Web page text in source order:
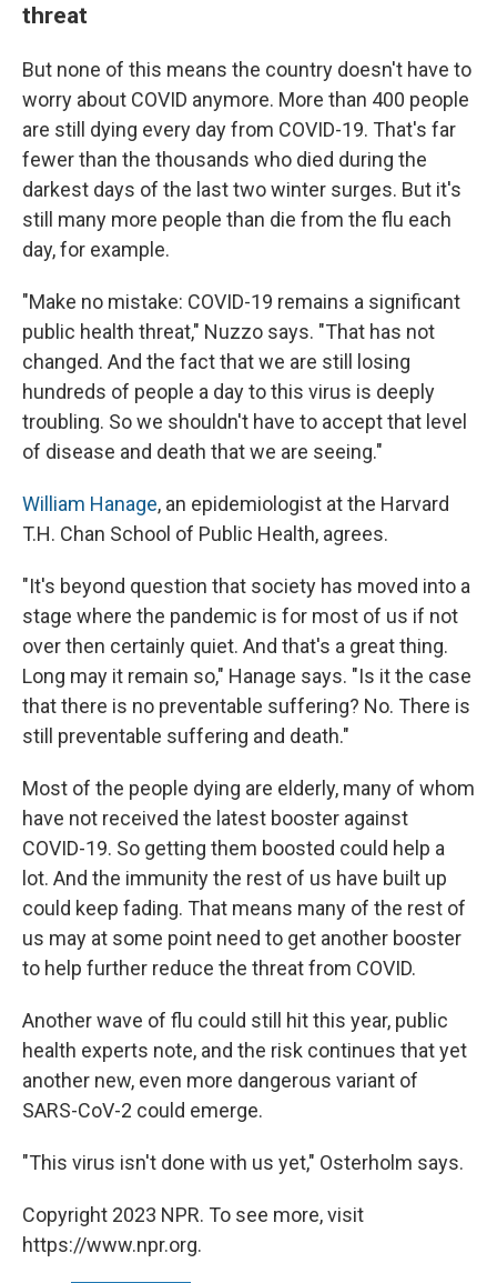
threat
But none of this means the country doesn't have to
worry about COVID anymore. More than 400 people
are still dying every day from COVID-19. That's far
fewer than the thousands who died during the
darkest days of the last two winter surges. But it's
still many more people than die from the flu each
day, for example.
"Make no mistake: COVID-19 remains a significant
public health threat," Nuzzo says. "That has not
changed. And the fact that we are still losing
hundreds of people a day to this virus is deeply
troubling. So we shouldn't have to accept that level
of disease and death that we are seeing."
William Hanage, an epidemiologist at the Harvard
T.H. Chan School of Public Health, agrees.
"It's beyond question that society has moved into a
stage where the pandemic is for most of us if not
over then certainly quiet. And that's a great thing.
Long may it remain so," Hanage says. "Is it the case
that there is no preventable suffering? No. There is
still preventable suffering and death."
Most of the people dying are elderly, many of whom
have not received the latest booster against
COVID-19. So getting them boosted could help a
lot. And the immunity the rest of us have built up
could keep fading. That means many of the rest of
us may at some point need to get another booster
to help further reduce the threat from COVID.
Another wave of flu could still hit this year, public
health experts note, and the risk continues that yet
another new, even more dangerous variant of
SARS-CoV-2 could emerge.
"This virus isn't done with us yet," Osterholm says.
Copyright 2023 NPR. To see more, visit
https://www.npr.org.